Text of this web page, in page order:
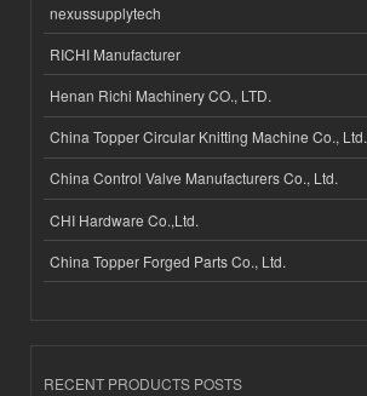
nexussupplytech
RICHI Manufacturer
Henan Richi Machinery CO., LTD.
China Topper Circular Knitting Machine Co., Ltd.
China Control Valve Manufacturers Co., Ltd.
CHI Hardware Co.,Ltd.
China Topper Forged Parts Co., Ltd.
RECENT PRODUCTS POSTS